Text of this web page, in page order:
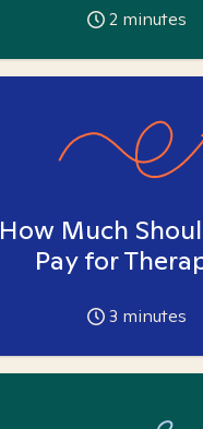
2 minutes
How Much
Pay for
3 minutes